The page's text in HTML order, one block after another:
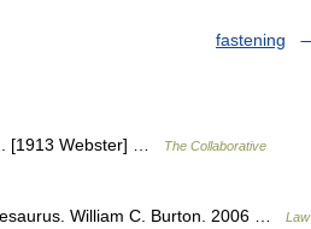
fastening
[1913 Webster] …
The Collaborative
William C. Burton. 2006 …
Law